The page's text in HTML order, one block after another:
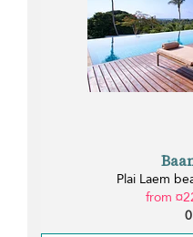
Plai Laem
from